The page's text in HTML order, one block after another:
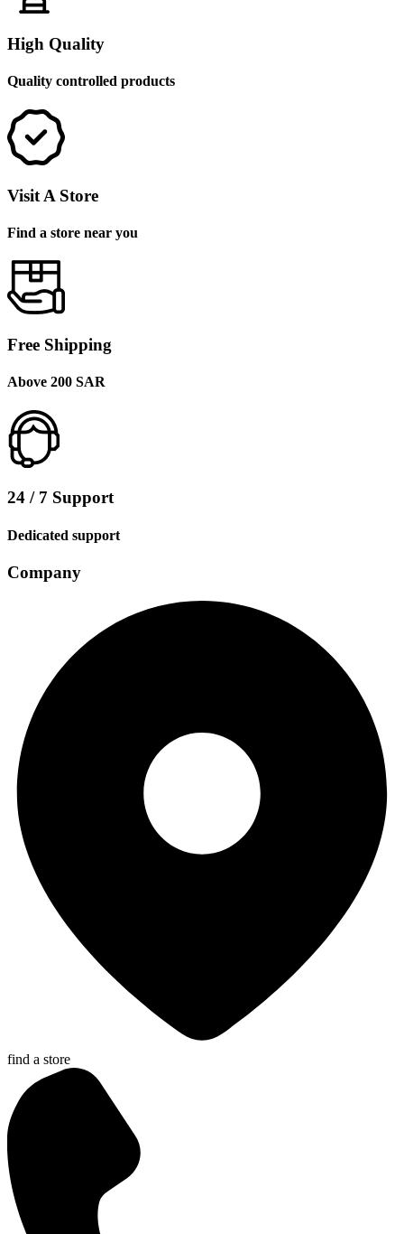
High Quality
Quality controlled products
Visit A Store
Find a store near you
Free Shipping
Above 200 SAR
24 / 7 Support
Dedicated support
Company
find a store